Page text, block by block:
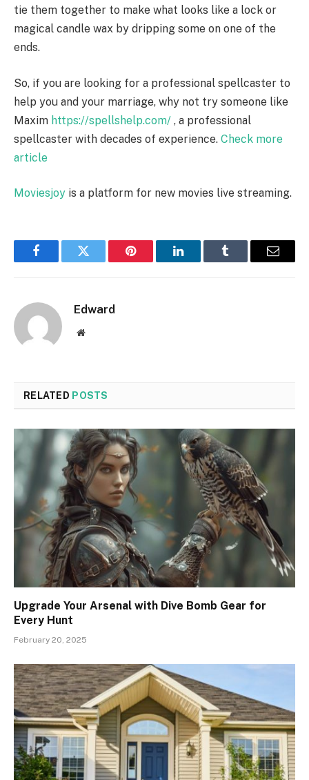
tie them together to make what looks like a lock or
magical candle wax by dripping some on one of the
ends.
So, if you are looking for a professional spellcaster to
help you and your marriage, why not try someone like
Maxim https://spellshelp.com/ , a professional
spellcaster with decades of experience. Check more
article
Moviesjoy is a platform for new movies live streaming.
FacebookTwitter Pinterest LinkedInTumblr Email
Edward
Website
RELATED POSTS
Upgrade Your Arsenal with Dive Bomb Gear for
Every Hunt
February 20, 2025